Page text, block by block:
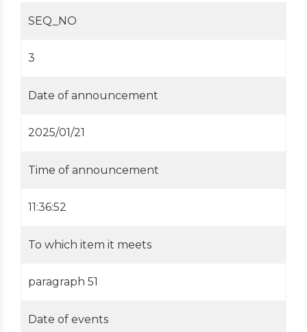
SEQ_NO
3
Date of announcement
2025/01/21
Time of announcement
11:36:52
To which item it meets
paragraph 51
Date of events